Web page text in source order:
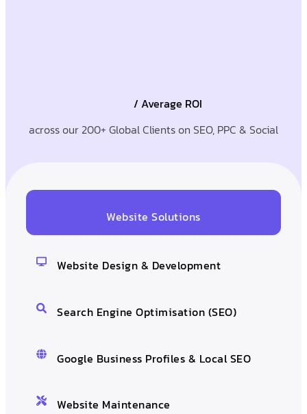
/ Average ROI
across our 200+ Global Clients on SEO, PPC & Social
Website Solutions
Website Design & Development
Search Engine Optimisation (SEO)
Google Business Profiles & Local SEO
Website Maintenance